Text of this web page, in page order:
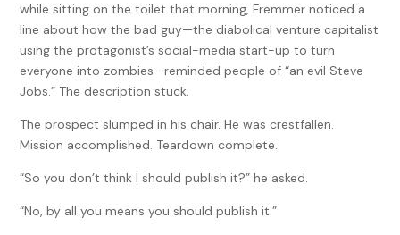
while sitting on the toilet that morning, Fremmer noticed a
line about how the bad guy—the diabolical venture capitalist
using the protagonist’s social-media start-up to turn
everyone into zombies—reminded people of “an evil Steve
Jobs.” The description stuck.
The prospect slumped in his chair. He was crestfallen.
Mission accomplished. Teardown complete.
“So you don’t think I should publish it?” he asked.
“No, by all you means you should publish it.”